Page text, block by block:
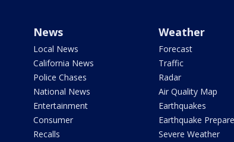
News
Local News
California News
Police Chases
National News
Entertainment
Consumer
Recalls
Weather
Forecast
Traffic
Radar
Air Quality Map
Earthquakes
Earthquake
Severe Weather